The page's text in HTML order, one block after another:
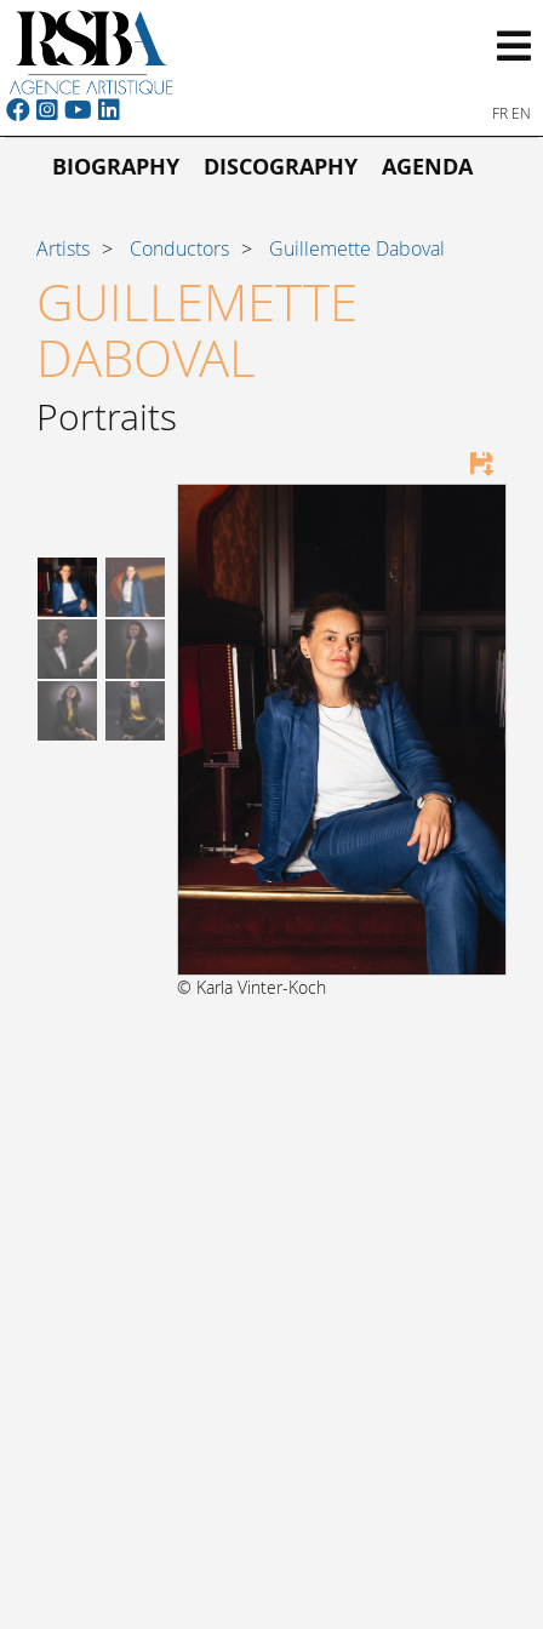
FR EN
BIOGRAPHY DISCOGRAPHY AGENDA
Artists Conductors Guillemette Daboval
GUILLEMETTE
DABOVAL
Portraits
© Karla Vinter-Koch